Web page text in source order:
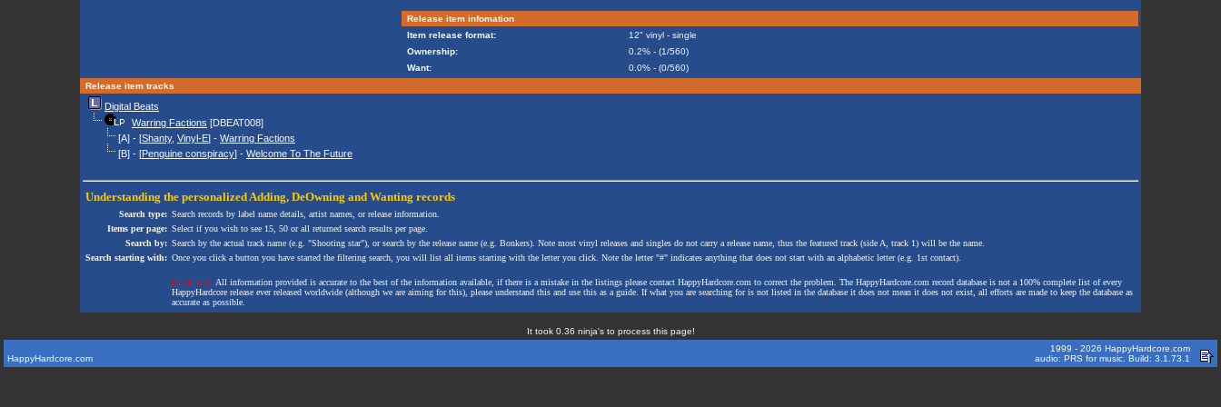
Release item infomation
Item release format:
12" vinyl - single
Ownership:
0.2% - (1/560)
Want:
0.0% - (0/560)
Release item tracks
Digital Beats
Warring Factions [DBEAT008]
[A] - [Shanty, Vinyl-E] - Warring Factions
[B] - [Penguine conspiracy] - Welcome To The Future
Understanding the personalized Adding, DeOwning and Wanting records
Search type: Search records by label name details, artist names, or release information.
Items per page: Select if you wish to see 15, 50 or all returned search results per page.
Search by: Search by the actual track name (e.g. "Shooting star"), or search by the release name (e.g. Bonkers). Note most vinyl releases and singles do not carry a release name, thus the featured track (side A, track 1) will be the name.
Search starting with: Once you click a button you have started the filtering search, you will list all items starting with the letter you click. Note the letter "#" indicates anything that does not start with an alphabetic letter (e.g. 1st contact).
Disclaimer: All information provided is accurate to the best of the information available, if there is a mistake in the listings please contact HappyHardcore.com to correct the problem. The HappyHardcore.com record database is not a 100% complete list of every
HappyHardcore release ever released worldwide (although we are aiming for this), please understand this and use this as a guide. If what you are searching for is not listed in the database it does not mean it does not exist, all efforts are made to keep the database as
accurate as possible.
It took 0.36 ninja's to process this page!
HappyHardcore.com
1999 - 2026 HappyHardcore.com
audio: PRS for music. Build: 3.1.73.1